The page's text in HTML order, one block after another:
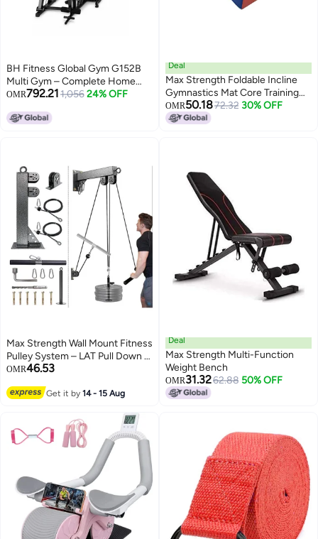
BH Fitness Global Gym G152B
Multi Gym – Complete Home
Gym with Leg Press, Dip Station
OMR792.211,056 24% OFF
Deal
Max Strength Foldable Incline
Gymnastics Mat Core Training
Workouts
OMR50.1872.32 30% OFF
Max Strength Wall Mount Fitness
Pulley System – LAT Pull Down &
Low Row Cable Machine
OMR46.53
Get it by14 - 15 Aug
Deal
Max Strength Multi-Function
Weight Bench
OMR31.3262.88 50% OFF